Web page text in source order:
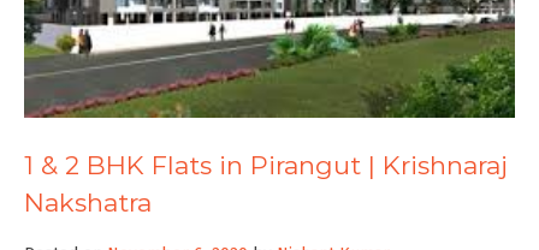
1 & 2 BHK Flats in Pirangut | Krishnaraj
Nakshatra